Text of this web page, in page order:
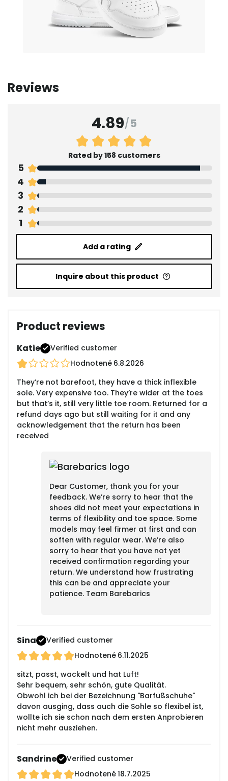
Reviews
4.89/5
Rated by 158 customers
5
4
3
2
1
Add a rating
Inquire about this product
Product reviews
Katie
Verified customer
Hodnotené 6.8.2026
They’re not barefoot, they have a thick inflexible
sole. Very expensive too. They’re wider at the toes
but that’s it, still very little toe room. Returned for a
refund days ago but still waiting for it and any
acknowledgement that the return has been
received
Dear Customer, thank you for your
feedback. We’re sorry to hear that the
shoes did not meet your expectations in
terms of flexibility and toe space. Some
models may feel firmer at first and can
soften with regular wear. We’re also
sorry to hear that you have not yet
received confirmation regarding your
return. We understand how frustrating
this can be and appreciate your
patience. Team Barebarics
Sina
Verified customer
Hodnotené 6.11.2025
sitzt, passt, wackelt und hat Luft!
Sehr bequem, sehr schön, gute Qualität.
Obwohl ich bei der Bezeichnung "Barfußschuhe"
davon ausging, dass auch die Sohle so flexibel ist,
wollte ich sie schon nach dem ersten Anprobieren
nicht mehr ausziehen.
Sandrine
Verified customer
Hodnotené18.7.2025